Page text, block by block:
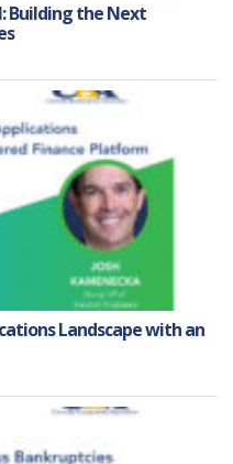
Building the Next
Landscape with an